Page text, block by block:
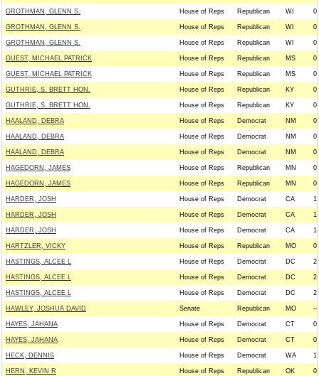
GROTHMAN, GLENN S. House of Reps Republican WI
GROTHMAN, GLENN S. House of Reps Republican WI
GROTHMAN, GLENN S. House of Reps Republican WI
GUEST, MICHAEL PATRICK House of Reps Republican MS
GUEST, MICHAEL PATRICK House of Reps Republican MS
GUTHRIE, S. BRETT HON. House of Reps Republican KY
GUTHRIE, S. BRETT HON. House of Reps Republican KY
HAALAND, DEBRA House of Reps Democrat NM
HAALAND, DEBRA House of Reps Democrat NM
HAALAND, DEBRA House of Reps Democrat NM
HAGEDORN, JAMES House of Reps Republican MN
HAGEDORN, JAMES House of Reps Republican MN
HARDER, JOSH House of Reps Democrat CA
HARDER, JOSH House of Reps Democrat CA
HARDER, JOSH House of Reps Democrat CA
HARTZLER, VICKY House of Reps Republican MO
HASTINGS, ALCEE L House of Reps Democrat DC
HASTINGS, ALCEE L House of Reps Democrat DC
HASTINGS, ALCEE L House of Reps Democrat DC
HAWLEY, JOSHUA DAVID Senate Republican MO --
HAYES, JAHANA House of Reps Democrat CT
HAYES, JAHANA House of Reps Democrat CT
HECK, DENNIS House of Reps Democrat WA
HERN, KEVIN R House of Reps Republican OK